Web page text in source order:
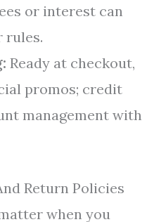
or interest can
rules.
Ready at checkout,
promos; credit
management with
Return Policies
when you